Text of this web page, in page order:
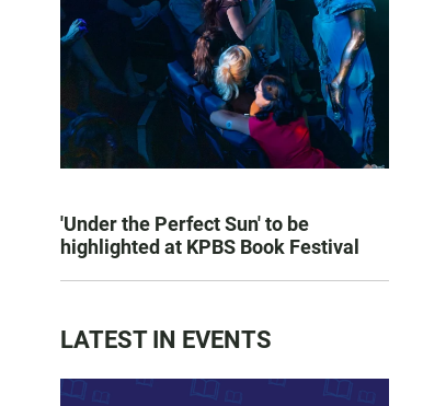
'Under the Perfect Sun' to be
highlighted at KPBS Book Festival
LATEST IN EVENTS